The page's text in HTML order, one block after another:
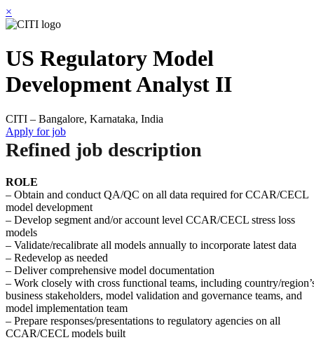
×
US Regulatory Model
Development Analyst II
CITI – Bangalore, Karnataka, India
Apply for job
Refined job description
ROLE
– Obtain and conduct QA/QC on all data required for CCAR/CECL
model development
– Develop segment and/or account level CCAR/CECL stress loss
models
– Validate/recalibrate all models annually to incorporate latest data
– Redevelop as needed
– Deliver comprehensive model documentation
– Work closely with cross functional teams, including country/
business stakeholders, model validation and governance teams, and
model implementation team
– Prepare responses/presentations to regulatory agencies on all
CCAR/CECL models built